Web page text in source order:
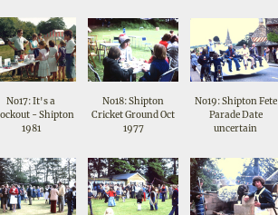
No17: It's a
- Shipton
1981
No18: Shipton
Cricket Ground Oct
1977
No19: Shipton Fete
Parade Date
uncertain